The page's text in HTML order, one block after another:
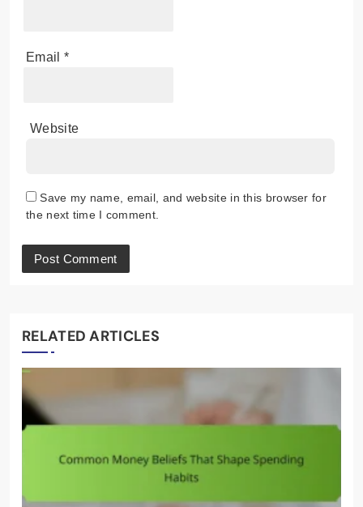
Email *
Website
Save my name, email, and website in this browser for
the next time I comment.
RELATED ARTICLES